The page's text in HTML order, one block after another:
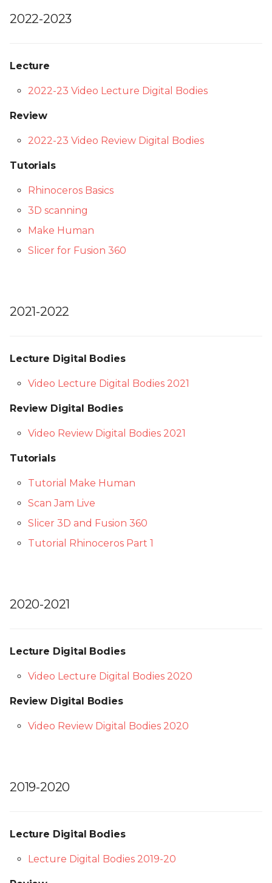
2022-2023
Lecture
2022-23 Video Lecture Digital Bodies
Review
2022-23 Video Review Digital Bodies
Tutorials
Rhinoceros Basics
3D scanning
Make Human
Slicer for Fusion 360
2021-2022
Lecture Digital Bodies
Video Lecture Digital Bodies 2021
Review Digital Bodies
Video Review Digital Bodies 2021
Tutorials
Tutorial Make Human
Scan Jam Live
Slicer 3D and Fusion 360
Tutorial Rhinoceros Part 1
2020-2021
Lecture Digital Bodies
Video Lecture Digital Bodies 2020
Review Digital Bodies
Video Review Digital Bodies 2020
2019-2020
Lecture Digital Bodies
Lecture Digital Bodies 2019-20